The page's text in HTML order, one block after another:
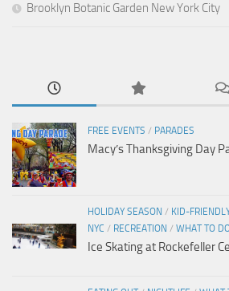
Brooklyn Botanic Garden New York City
FREE EVENTS / PARADES
Macy’s Thanksgiving Day
HOLIDAY SEASON / KID-
NYC / RECREATION / WHAT TO
Ice Skating at Rockefeller